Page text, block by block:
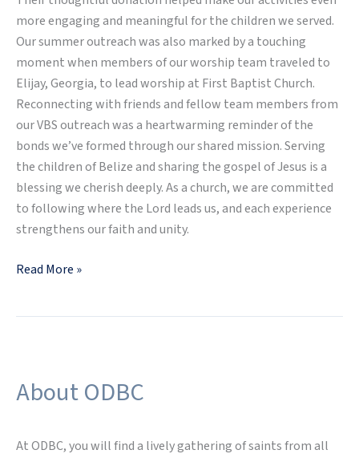
more engaging and meaningful for the children we served.
Our summer outreach was also marked by a touching
moment when members of our worship team traveled to
Elijay, Georgia, to lead worship at First Baptist Church.
Reconnecting with friends and fellow team members from
our VBS outreach was a heartwarming reminder of the
bonds we’ve formed through our shared mission. Serving
the children of Belize and sharing the gospel of Jesus is a
blessing we cherish deeply. As a church, we are committed
to following where the Lord leads us, and each experience
strengthens our faith and unity.
Read More »
About ODBC
At ODBC, you will find a lively gathering of saints from all